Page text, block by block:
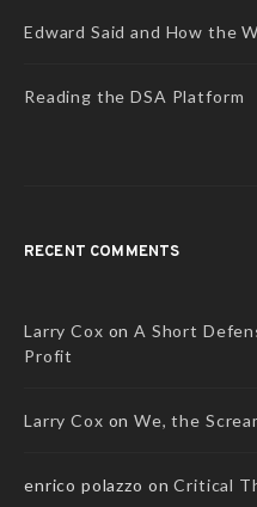
Edward Said and How the
Reading the DSA Platform
RECENT COMMENTS
Larry Cox onA Short
Profit
Larry Cox onWe, the
enrico polazzo onCritical